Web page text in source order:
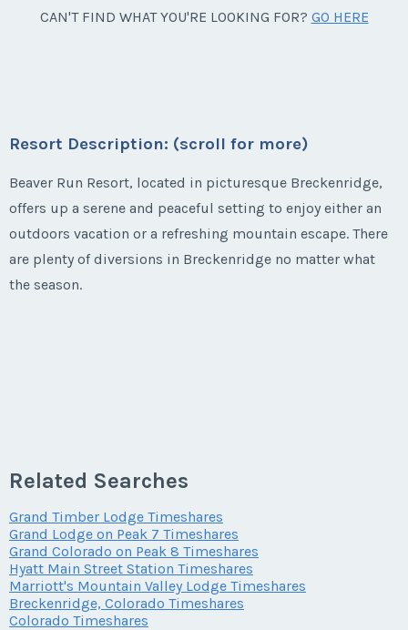
CAN'T FIND WHAT YOU'RE LOOKING FOR? GO HERE
Resort Description: (scroll for more)
Beaver Run Resort, located in picturesque Breckenridge,
offers up a serene and peaceful setting to enjoy either an
outdoors vacation or a refreshing mountain escape. There
are plenty of diversions in Breckenridge no matter what
the season.
Related Searches
Grand Timber Lodge Timeshares
Grand Lodge on Peak 7 Timeshares
Grand Colorado on Peak 8 Timeshares
Hyatt Main Street Station Timeshares
Marriott's Mountain Valley Lodge Timeshares
Breckenridge, Colorado Timeshares
Colorado Timeshares